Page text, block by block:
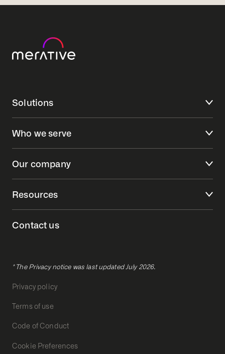
Solutions
Who we serve
Our company
Resources
Contact us
* The Privacy notice was last updated July 2026.
Privacy policy
Terms of use
Code of Conduct
Cookie Preferences